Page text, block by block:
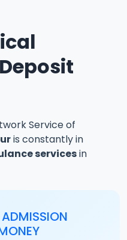
Service of
is constantly in
servicesin